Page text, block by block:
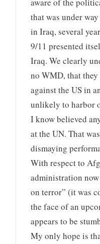
that was under
in Iraq, several
9/11 presented
Iraq. We clearly
no WMD, that
against the US in
unlikely to harbor
I know believed
at the UN. That
dismaying
With respect to
administration
on terror” (it was
the face of an
appears to be
My only hope is